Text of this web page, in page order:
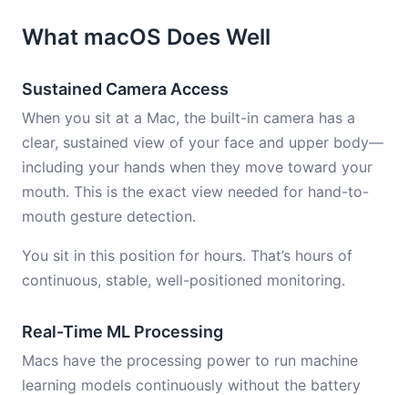
What macOS Does Well
Sustained Camera Access
When you sit at a Mac, the built-in camera has a
clear, sustained view of your face and upper body—
including your hands when they move toward your
mouth. This is the exact view needed for hand-to-
mouth gesture detection.
You sit in this position for hours. That’s hours of
continuous, stable, well-positioned monitoring.
Real-Time ML Processing
Macs have the processing power to run machine
learning models continuously without the battery